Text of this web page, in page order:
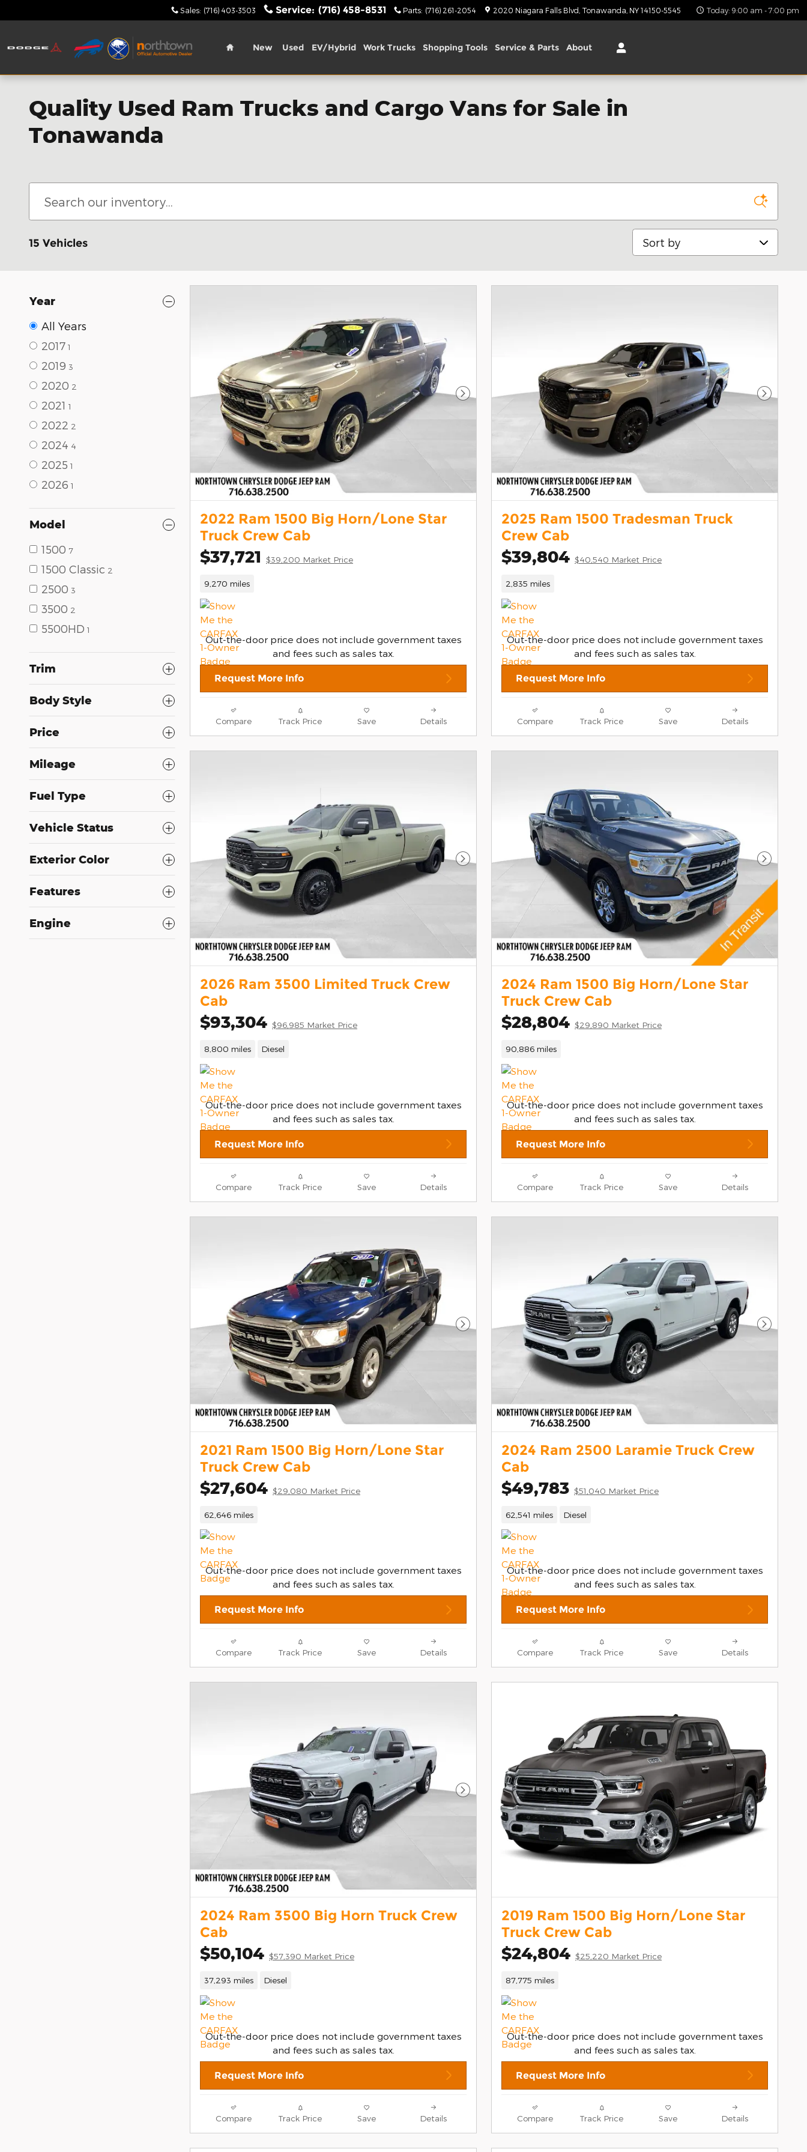
Sales: (716) 403-3503 Service: (716) 458-8531 Parts: (716) 261-2054 2020 Niagara Falls Blvd Tonawanda NY 14150-5545 Today: 9:00 am - 7:00 pm
Home
New Used EV/Hybrid Work Trucks Shopping Tools Service & Parts About
Quality Used Ram Trucks and Cargo Vans for Sale in
Tonawanda
15 Vehicles
Sort by
Year
All Years
2017 1
2019 3
2020 2
2021 1
2022 2
2024 4
2025 1
2026 1
Model
1500 7
1500 Classic 2
2500 3
3500 2
5500HD 1
Trim
Body Style
Price
Mileage
Fuel Type
Vehicle Status
Exterior Color
Features
Engine
Next Photo
2022 Ram 1500 Big Horn/Lone Star
Truck Crew Cab
$37,721 $39,200 Market Price
9,270 miles
Out-the-door price does not include government taxes
and fees such as sales tax.
Request More Info
Compare Track Price Save Details
Next
2025 Ram 1500 Tradesman Truck
Crew Cab
$39,804 $40,540 Market Price
2,835 miles
Out-the-door price does not include government taxes
and fees such as sales tax.
Request More Info
Compare Track Price Save Details
Next Photo
2026 Ram 3500 Limited Truck Crew
Cab
$93,304 $96,985 Market Price
8,800 miles Diesel
Out-the-door price does not include government taxes
and fees such as sales tax.
Request More Info
Compare Track Price Save Details
Next
2024 Ram 1500 Big Horn/Lone Star
Truck Crew Cab
$28,804 $29,890 Market Price
90,886 miles
Out-the-door price does not include government taxes
and fees such as sales tax.
Request More Info
Compare Track Price Save Details
Next Photo
2021 Ram 1500 Big Horn/Lone Star
Truck Crew Cab
$27,604 $29,080 Market Price
62,646 miles
Out-the-door price does not include government taxes
and fees such as sales tax.
Request More Info
Compare Track Price Save Details
Next
2024 Ram 2500 Laramie Truck Crew
Cab
$49,783 $51,040 Market Price
62,541 miles Diesel
Out-the-door price does not include government taxes
and fees such as sales tax.
Request More Info
Compare Track Price Save Details
Next Photo
2024 Ram 3500 Big Horn Truck Crew
Cab
$50,104 $57,390 Market Price
37,293 miles Diesel
Out-the-door price does not include government taxes
and fees such as sales tax.
Request More Info
Compare Track Price Save Details
2019 Ram 1500 Big Horn/Lone Star
Truck Crew Cab
$24,804 $25,220 Market Price
87,775 miles
Out-the-door price does not include government taxes
and fees such as sales tax.
Request More Info
Compare Track Price Save Details